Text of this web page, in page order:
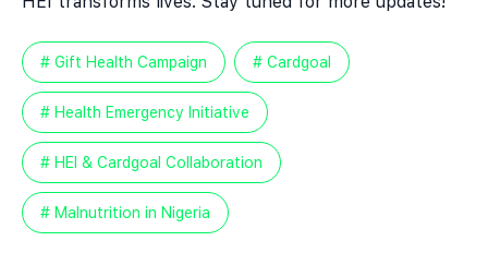
# Gift Health Campaign # Cardgoal
# Health Emergency Initiative
# HEI & Cardgoal Collaboration
# Malnutrition in Nigeria